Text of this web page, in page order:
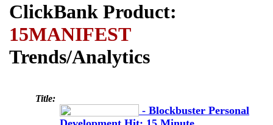
ClickBank Product:
15MANIFEST
Trends/Analytics
Title:
- Blockbuster Personal